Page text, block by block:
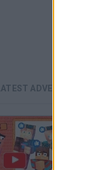
LATEST ADVENTURE